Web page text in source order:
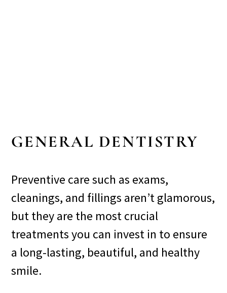
GENERAL DENTISTRY
Preventive care such as exams,
cleanings, and fillings aren’t glamorous,
but they are the most crucial
treatments you can invest in to ensure
a long-lasting, beautiful, and healthy
smile.